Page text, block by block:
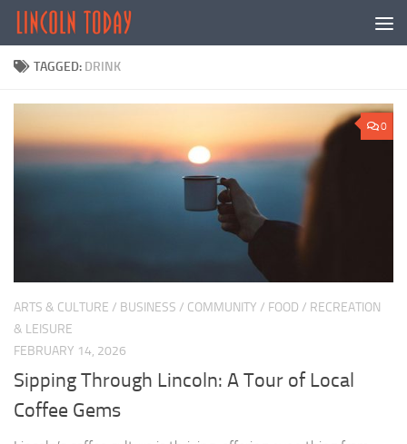
Skip to content
TAGGED: DRINK
0
ARTS & CULTURE / BUSINESS / COMMUNITY / FOOD / RECREATION
& LEISURE
FEBRUARY 14, 2026
Sipping Through Lincoln: A Tour of Local
Coffee Gems